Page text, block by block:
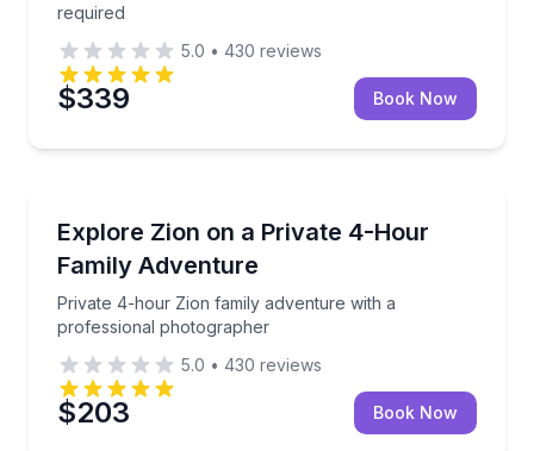
required
5.0 • 430 reviews
$339 Book Now
Explore Zion on a Private 4-Hour
Family Adventure
Private 4-hour Zion family adventure with a
professional photographer
Private 4-hour Zion family adventure with a
5.0 • 430 reviews
$203 Book Now